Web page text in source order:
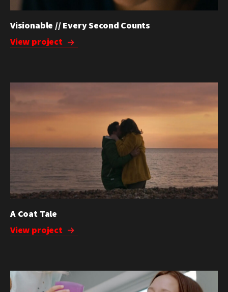
Visionable // Every Second Counts
View project
A Coat Tale
View project